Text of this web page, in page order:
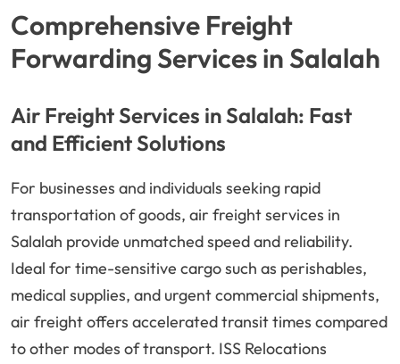
Comprehensive Freight
Forwarding Services in Salalah
Air Freight Services in Salalah: Fast
and Efficient Solutions
For businesses and individuals seeking rapid
transportation of goods, air freight services in
Salalah provide unmatched speed and reliability.
Ideal for time-sensitive cargo such as perishables,
medical supplies, and urgent commercial shipments,
air freight offers accelerated transit times compared
to other modes of transport. ISS Relocations